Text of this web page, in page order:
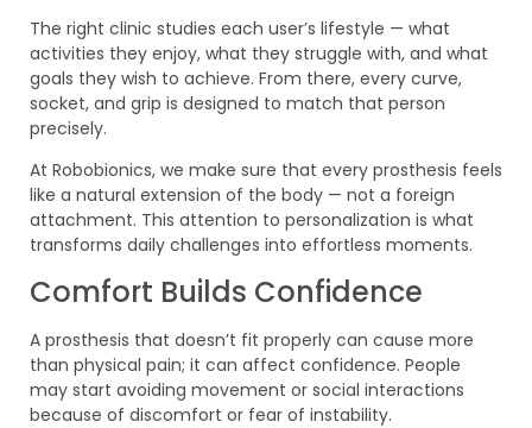
The right clinic studies each user’s lifestyle — what
activities they enjoy, what they struggle with, and what
goals they wish to achieve. From there, every curve,
socket, and grip is designed to match that person
precisely.
At Robobionics, we make sure that every prosthesis feels
like a natural extension of the body — not a foreign
attachment. This attention to personalization is what
transforms daily challenges into effortless moments.
Comfort Builds Confidence
A prosthesis that doesn’t fit properly can cause more
than physical pain; it can affect confidence. People
may start avoiding movement or social interactions
because of discomfort or fear of instability.